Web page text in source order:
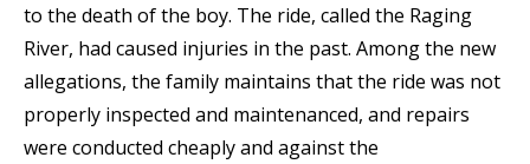
to the death of the boy. The ride, called the Raging
River, had caused injuries in the past. Among the new
allegations, the family maintains that the ride was not
properly inspected and maintenanced, and repairs
were conducted cheaply and against the